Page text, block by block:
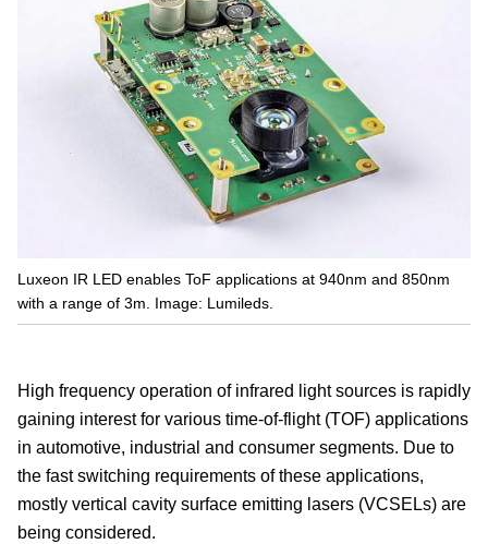
Luxeon IR LED enables ToF applications at 940nm and 850nm
with a range of 3m. Image: Lumileds.
High frequency operation of infrared light sources is rapidly
gaining interest for various time-of-flight (TOF) applications
in automotive, industrial and consumer segments. Due to
the fast switching requirements of these applications,
mostly vertical cavity surface emitting lasers (VCSELs) are
being considered.